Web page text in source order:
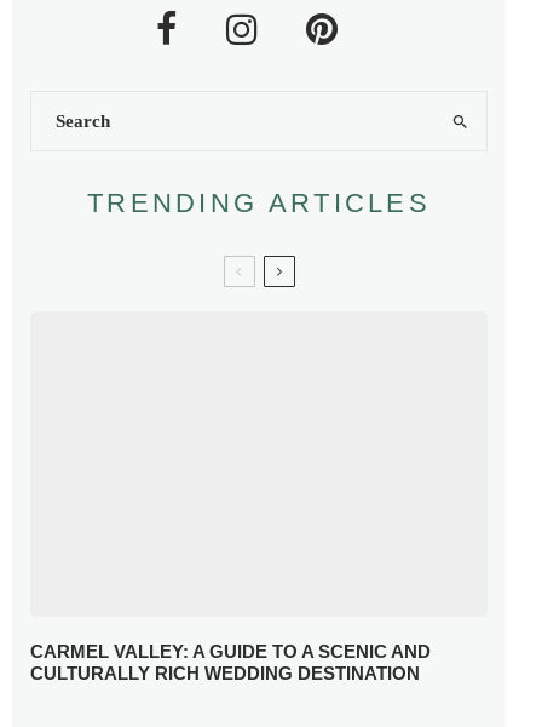
TRENDING ARTICLES
CARMEL VALLEY: A GUIDE TO A SCENIC AND
CULTURALLY RICH WEDDING DESTINATION